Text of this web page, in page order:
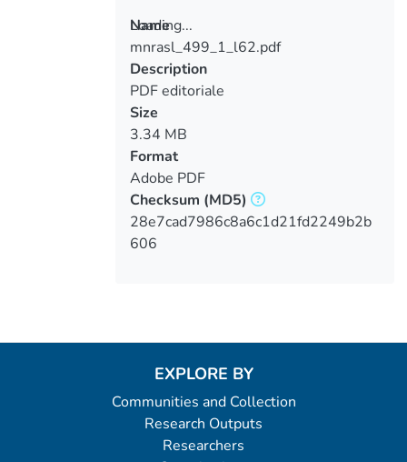
Loading...
Loading...
Name
mnrasl_499_1_l62.pdf
Description
PDF editoriale
Size
3.34 MB
Format
Adobe PDF
Checksum (MD5)
28e7cad7986c8a6c1d21fd2249b2b
606
EXPLORE BY
Communities and Collection
Research Outputs
Researchers